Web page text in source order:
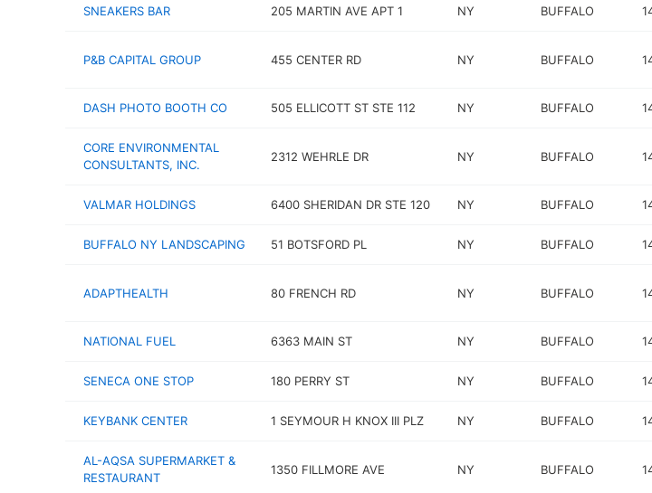
SNEAKERS BAR 205 MARTIN AVE APT 1 NY BUFFALO
P&B CAPITAL GROUP 455 CENTER RD NY BUFFALO
DASH PHOTO BOOTH CO 505 ELLICOTT ST STE 112 NY BUFFALO
CORE ENVIRONMENTAL
CONSULTANTS, INC.
2312 WEHRLE DR NY BUFFALO
VALMAR HOLDINGS 6400 SHERIDAN DR STE 120 NY BUFFALO
BUFFALO NY LANDSCAPING 51 BOTSFORD PL NY BUFFALO
ADAPTHEALTH 80 FRENCH RD NY BUFFALO
NATIONAL FUEL 6363 MAIN ST NY BUFFALO
SENECA ONE STOP 180 PERRY ST NY BUFFALO
KEYBANK CENTER 1 SEYMOUR H KNOX III PLZ NY BUFFALO
AL-AQSA SUPERMARKET &
RESTAURANT
1350 FILLMORE AVE NY BUFFALO